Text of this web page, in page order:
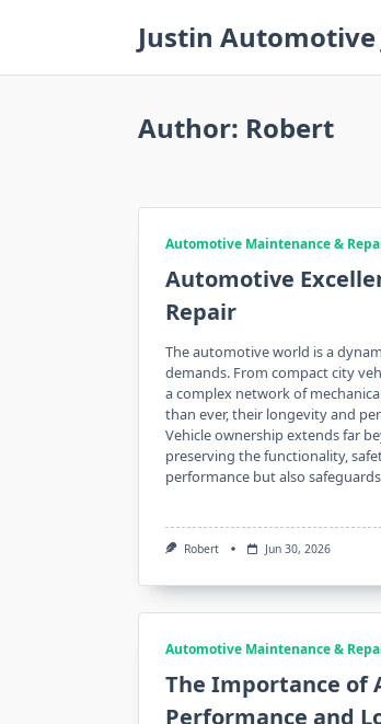
Justin
Author: Robert
Automotive Maintenance &
Automotive
Repair
The automotive world is a
demands. From compact city
a complex network of
than ever, their longevity and
Vehicle ownership extends far
preserving the functionality,
performance but also
Robert Jun 30, 2026
Automotive Maintenance &
The Importance of
Performance and